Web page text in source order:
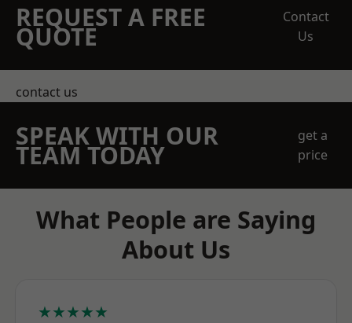
REQUEST A FREE
QUOTE
Contact
Us
contact us
SPEAK WITH OUR
TEAM TODAY
get a
price
What People are Saying
About Us
★★★★★